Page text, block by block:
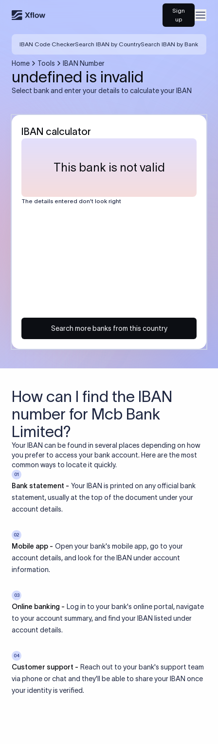
Sign
up
IBAN Code CheckerSearch IBAN by CountrySearch IBAN by Bank
Home Tools IBAN Number
undefined is invalid
Select bank and enter your details to calculate your IBAN
IBAN calculator
This bank is not valid
The details entered don’t look right
Search more banks from this country
How can I find the IBAN
number for Mcb Bank
Limited?
Your IBAN can be found in several places depending on how
you prefer to access your bank account. Here are the most
common ways to locate it quickly.
01
Bank statement - Your IBAN is printed on any official bank
statement, usually at the top of the document under your
account details.
02
Mobile app - Open your bank's mobile app, go to your
account details, and look for the IBAN under account
information.
03
Online banking - Log in to your bank's online portal, navigate
to your account summary, and find your IBAN listed under
account details.
04
Customer support - Reach out to your bank's support team
via phone or chat and they'll be able to share your IBAN once
your identity is verified.